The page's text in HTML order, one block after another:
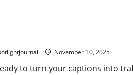
November 10, 2025
to turn your captions into